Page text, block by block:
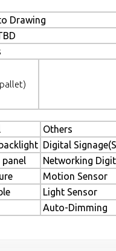
Drawing
pallet)
Others
Digital
panel
Networking
Motion Sensor
Light Sensor
Auto-Dimming